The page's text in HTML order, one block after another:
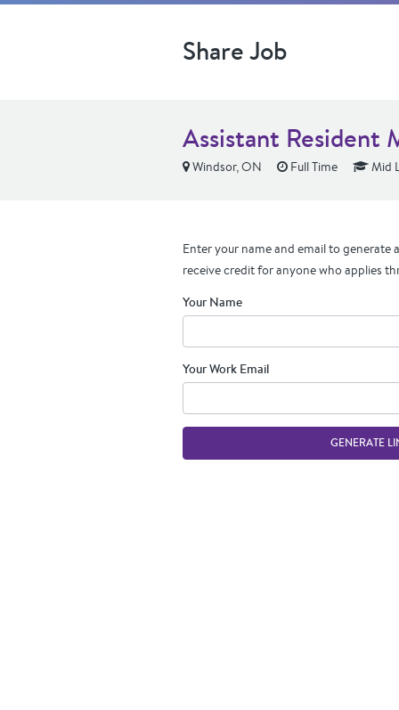
Share Job
Assistant Resident
Windsor, ON Full Time Mid
Enter your name and email to generate
receive credit for anyone who applies
Your Name
Your Work Email
GENERATE